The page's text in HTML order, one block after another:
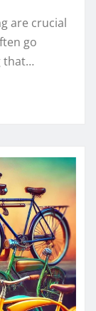
are crucial
go
that…